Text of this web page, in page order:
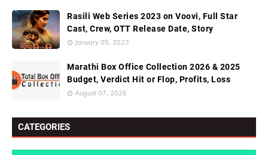
Rasili Web Series 2023 on Voovi, Full Star
Cast, Crew, OTT Release Date, Story
January 05, 2023
Marathi Box Office Collection 2026 & 2025
Budget, Verdict Hit or Flop, Profits, Loss
August 07, 2026
CATEGORIES